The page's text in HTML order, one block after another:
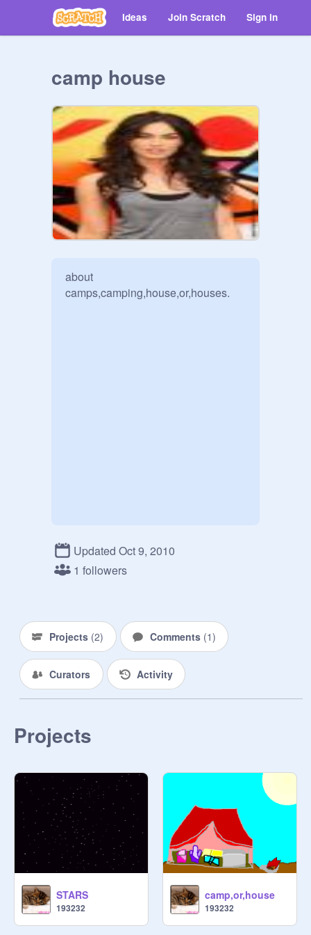
Ideas Join Scratch Sign in
camp house
about
camps,camping,house,or,houses.
Updated Oct 9, 2010
1 followers
Projects (2) Comments (1)
Curators Activity
Projects
STARS
193232
camp,or,house
193232